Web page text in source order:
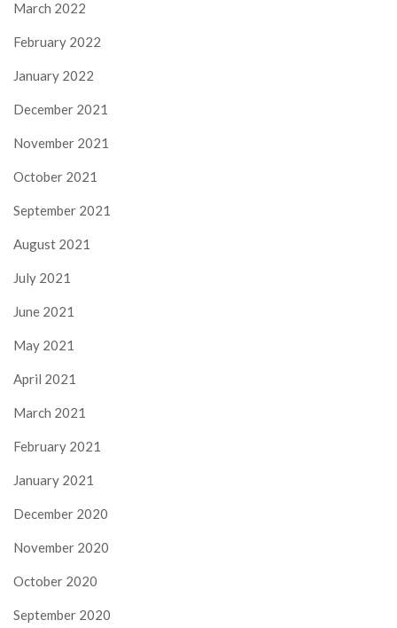
March 2022
February 2022
January 2022
December 2021
November 2021
October 2021
September 2021
August 2021
July 2021
June 2021
May 2021
April 2021
March 2021
February 2021
January 2021
December 2020
November 2020
October 2020
September 2020